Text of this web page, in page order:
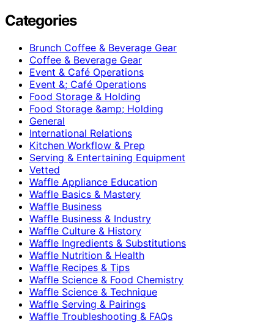
Categories
Brunch Coffee & Beverage Gear
Coffee & Beverage Gear
Event & Café Operations
Event &; Café Operations
Food Storage & Holding
Food Storage &amp; Holding
General
International Relations
Kitchen Workflow & Prep
Serving & Entertaining Equipment
Vetted
Waffle Appliance Education
Waffle Basics & Mastery
Waffle Business
Waffle Business & Industry
Waffle Culture & History
Waffle Ingredients & Substitutions
Waffle Nutrition & Health
Waffle Recipes & Tips
Waffle Science & Food Chemistry
Waffle Science & Technique
Waffle Serving & Pairings
Waffle Troubleshooting & FAQs